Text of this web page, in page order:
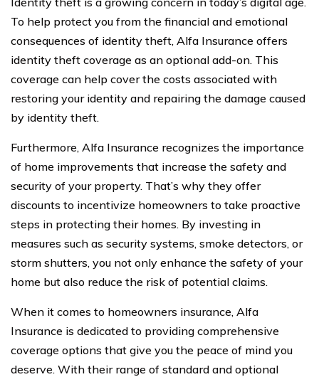
To help protect you from the financial and emotional
consequences of identity theft, Alfa Insurance offers
identity theft coverage as an optional add-on. This
coverage can help cover the costs associated with
restoring your identity and repairing the damage caused
by identity theft.
Furthermore, Alfa Insurance recognizes the importance
of home improvements that increase the safety and
security of your property. That’s why they offer
discounts to incentivize homeowners to take proactive
steps in protecting their homes. By investing in
measures such as security systems, smoke detectors, or
storm shutters, you not only enhance the safety of your
home but also reduce the risk of potential claims.
When it comes to homeowners insurance, Alfa
Insurance is dedicated to providing comprehensive
coverage options that give you the peace of mind you
deserve. With their range of standard and optional